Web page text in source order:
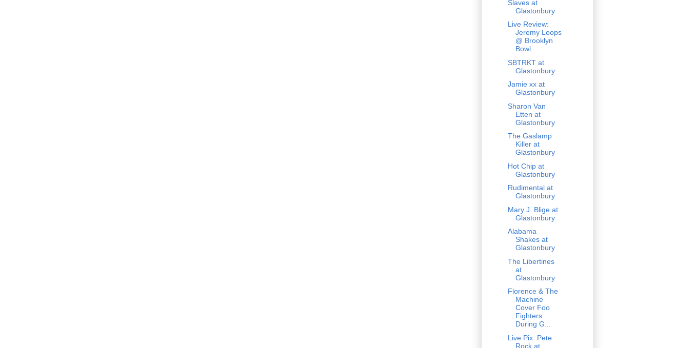
Slaves at
Glastonbury
Live Review:
Jeremy Loops
@ Brooklyn
Bowl
SBTRKT at
Glastonbury
Jamie xx at
Glastonbury
Sharon Van
Etten at
Glastonbury
The Gaslamp
Killer at
Glastonbury
Hot Chip at
Glastonbury
Rudimental at
Glastonbury
Mary J. Blige at
Glastonbury
Alabama
Shakes at
Glastonbury
The Libertines
at
Glastonbury
Florence & The
Machine
Cover Foo
Fighters
During G...
Live Pix: Pete
Rock at